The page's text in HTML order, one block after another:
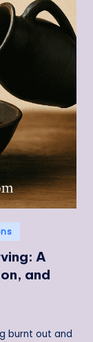
A
and
burnt out and